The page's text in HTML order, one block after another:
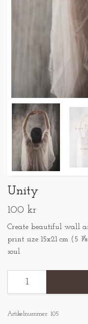
Unity
100 kr
Create beautiful wall
print size 15x21 cm
soul.
Artikelnummer: 105